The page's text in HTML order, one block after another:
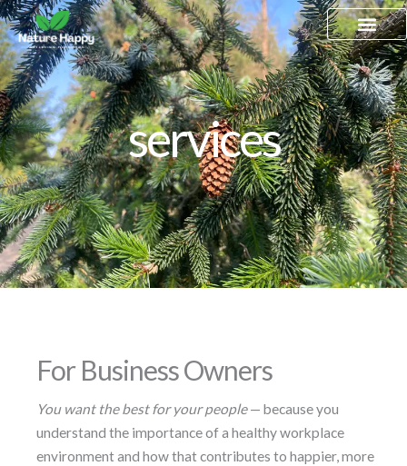
Skip
to
content
services
For Business Owners
You want the best for your people— because you
understand the importance of a healthy workplace
environment and how that contributes to happier, more